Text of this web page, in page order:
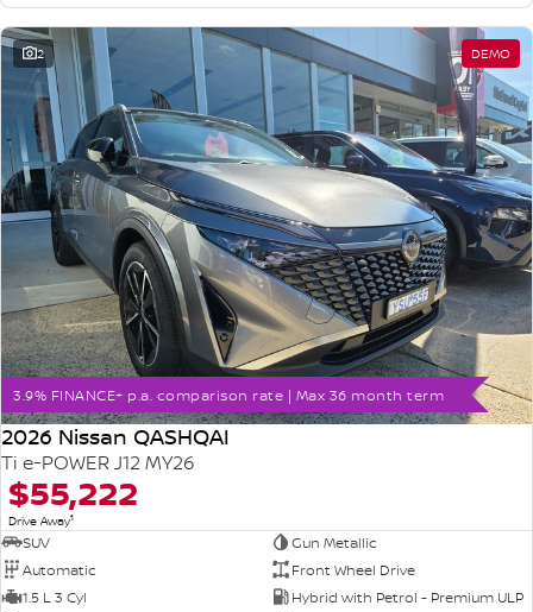
2 DEMO
3.9% FINANCE+ p.a. comparison rate | Max 36 month term
2026 Nissan QASHQAI
Ti e-POWER J12 MY26
$55,222
Drive Away1
SUV
Gun Metallic
Automatic
Front Wheel Drive
1.5 L 3 Cyl
Hybrid with Petrol - Premium ULP